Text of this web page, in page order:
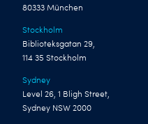
80333 München
Stockholm
Biblioteksgatan 29,
114 35 Stockholm
Sydney
Level 26, 1 Bligh Street,
Sydney NSW 2000